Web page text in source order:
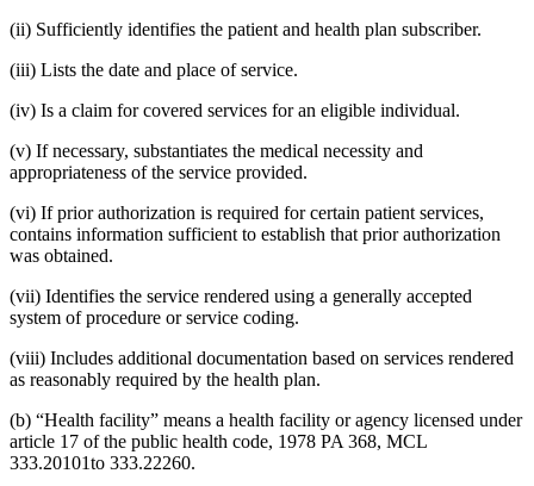
(ii) Sufficiently identifies the patient and health plan subscriber.
(iii) Lists the date and place of service.
(iv) Is a claim for covered services for an eligible individual.
(v) If necessary, substantiates the medical necessity and
appropriateness of the service provided.
(vi) If prior authorization is required for certain patient services,
contains information sufficient to establish that prior authorization
was obtained.
(vii) Identifies the service rendered using a generally accepted
system of procedure or service coding.
(viii) Includes additional documentation based on services rendered
as reasonably required by the health plan.
(b) “Health facility” means a health facility or agency licensed under
article 17 of the public health code, 1978 PA 368, MCL
333.20101to 333.22260.